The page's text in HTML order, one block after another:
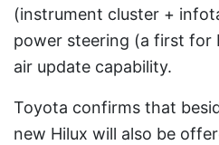
(instrument cluster +
power steering (a first for
air update capability.
Toyota confirms that
new Hilux will also be